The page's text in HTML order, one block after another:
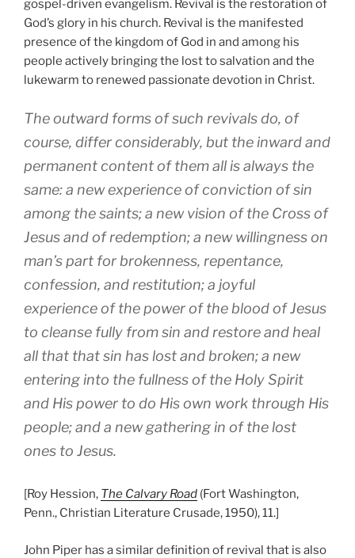
gospel-driven evangelism. Revival is the restoration of
God’s glory in his church. Revival is the manifested
presence of the kingdom of God in and among his
people actively bringing the lost to salvation and the
lukewarm to renewed passionate devotion in Christ.
The outward forms of such revivals do, of
course, differ considerably, but the inward and
permanent content of them all is always the
same: a new experience of conviction of sin
among the saints; a new vision of the Cross of
Jesus and of redemption; a new willingness on
man’s part for brokenness, repentance,
confession, and restitution; a joyful
experience of the power of the blood of Jesus
to cleanse fully from sin and restore and heal
all that that sin has lost and broken; a new
entering into the fullness of the Holy Spirit
and His power to do His own work through His
people; and a new gathering in of the lost
ones to Jesus.
[Roy Hession, The Calvary Road (Fort Washington,
Penn., Christian Literature Crusade, 1950), 11.]
John Piper has a similar definition of revival that is also